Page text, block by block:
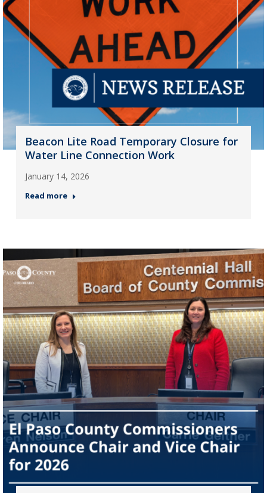
Beacon Lite Road Temporary Closure for
Water Line Connection Work
January 14, 2026
Read more